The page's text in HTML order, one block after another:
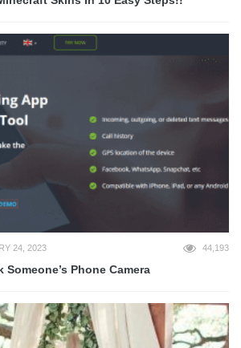
24, 2023 44,193
Phone Camera